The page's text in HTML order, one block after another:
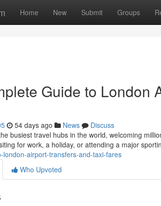
Home New Submit Groups
Guide to London
54 days ago News
Discuss
busiest travel hubs in the world, welcoming
for work, a holiday, or attending a major
london-airport-transfers-and-taxi-fares
Who Upvoted